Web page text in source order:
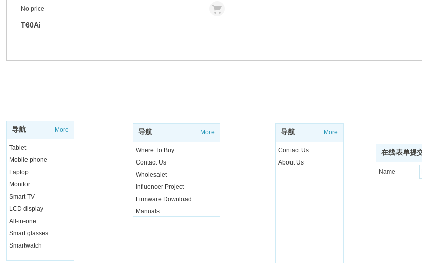
No price
T60Ai
导航 More
Tablet
Mobile phone
Laptop
Monitor
Smart TV
LCD display
All-in-one
Smart glasses
Smartwatch
导航 More
Contact Us
About Us
导航 More
Where To Buy.
Contact Us
Wholesalet
Influencer Project
Firmware Download
Manuals
在线表单提
Name